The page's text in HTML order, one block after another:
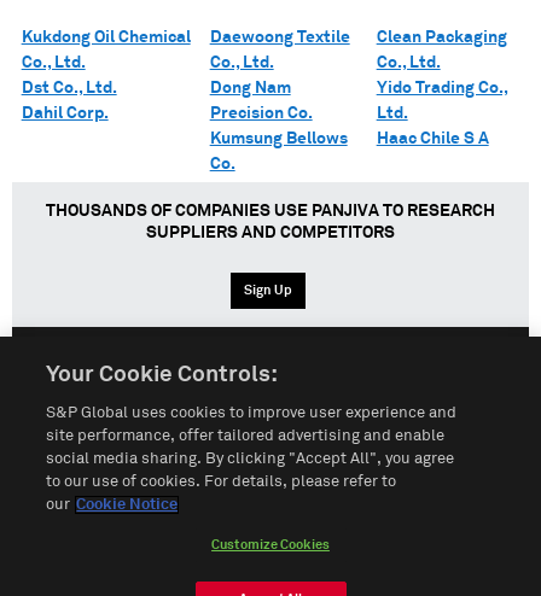
Kukdong Oil Chemical
Co., Ltd.
Dst Co., Ltd.
Dahil Corp.
Daewoong Textile
Co., Ltd.
Dong Nam
Precision Co.
Kumsung Bellows
Co.
Clean Packaging
Co., Ltd.
Yido Trading Co.,
Ltd.
Haac Chile S A
THOUSANDS OF COMPANIES USE PANJIVA TO RESEARCH
SUPPLIERS AND COMPETITORS
Sign Up
Terms of Use Sitemap Privacy Policy
Customize Cookies
Your Cookie Controls:
S&P Global uses cookies to improve user experience and
site performance, offer tailored advertising and enable
social media sharing. By clicking "Accept All", you agree
to our use of cookies. For details, please refer to
our Cookie Notice
Customize Cookies